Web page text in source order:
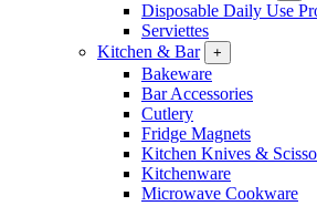
Disposable Daily Use
Serviettes
Kitchen & Bar
+
Bakeware
Bar Accessories
Cutlery
Fridge Magnets
Kitchen Knives &
Kitchenware
Microwave Cookware